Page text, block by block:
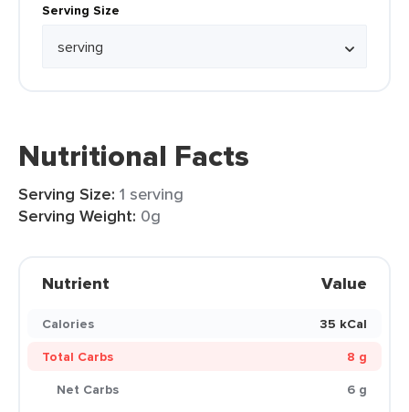
Serving Size
Nutritional Facts
Serving Size: 1 serving
Serving Weight: 0g
Nutrient Value
Calories
35 kCal
Total Carbs
8 g
Net Carbs
6 g